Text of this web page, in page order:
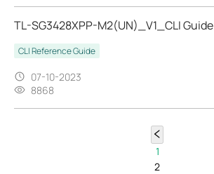
TL-SG3428XPP-M2(UN)_V1_CLI Guide
CLI Reference Guide
07-10-2023
8868
1
2